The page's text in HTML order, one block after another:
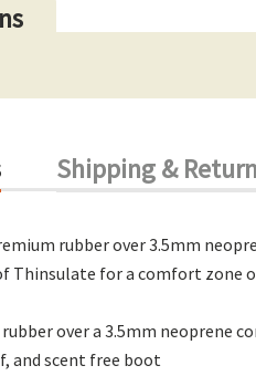
Shipping &
rubber over 3.5mm
Thinsulate for a comfort zone
over a 3.5mm neoprene
and scent free boot